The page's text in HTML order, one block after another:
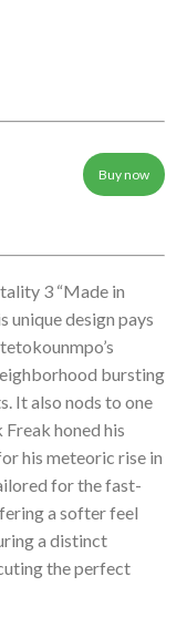
Buy now
3 “Made in
unique design pays
bursting
It also nods to one
honed his
his meteoric rise in
for the fast-
a softer feel
a distinct
the perfect